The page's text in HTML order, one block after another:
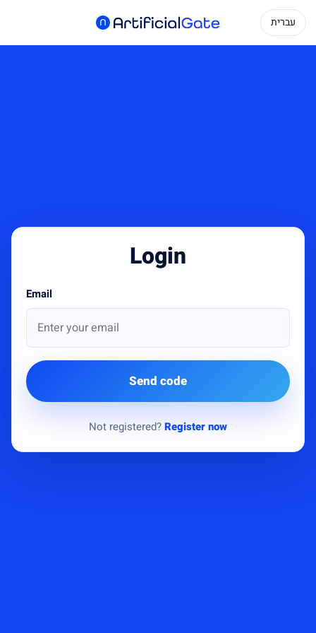
עברית
Login
Email
Send code
Not registered?Register now